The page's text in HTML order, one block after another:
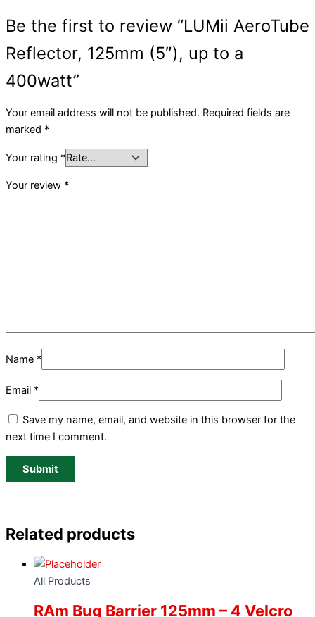
Be the first to review “LUMii AeroTube
Reflector, 125mm (5″), up to a
400watt”
Your email address will not be published. Required fields are
marked *
Your rating *
Your review *
Name *
Email *
Save my name, email, and website in this browser for the
next time I comment.
Related products
All Products
RAm Bug Barrier 125mm – 4 Velcro